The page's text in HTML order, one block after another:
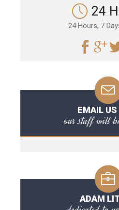
24
24 Hours, 7
EMAIL US
our staff will
ADAM